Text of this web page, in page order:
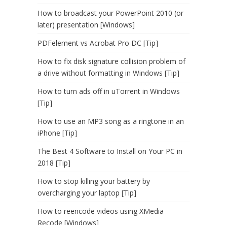
How to broadcast your PowerPoint 2010 (or
later) presentation [Windows]
PDFelement vs Acrobat Pro DC [Tip]
How to fix disk signature collision problem of
a drive without formatting in Windows [Tip]
How to turn ads off in uTorrent in Windows
[Tip]
How to use an MP3 song as a ringtone in an
iPhone [Tip]
The Best 4 Software to Install on Your PC in
2018 [Tip]
How to stop killing your battery by
overcharging your laptop [Tip]
How to reencode videos using XMedia
Recode [Windows]